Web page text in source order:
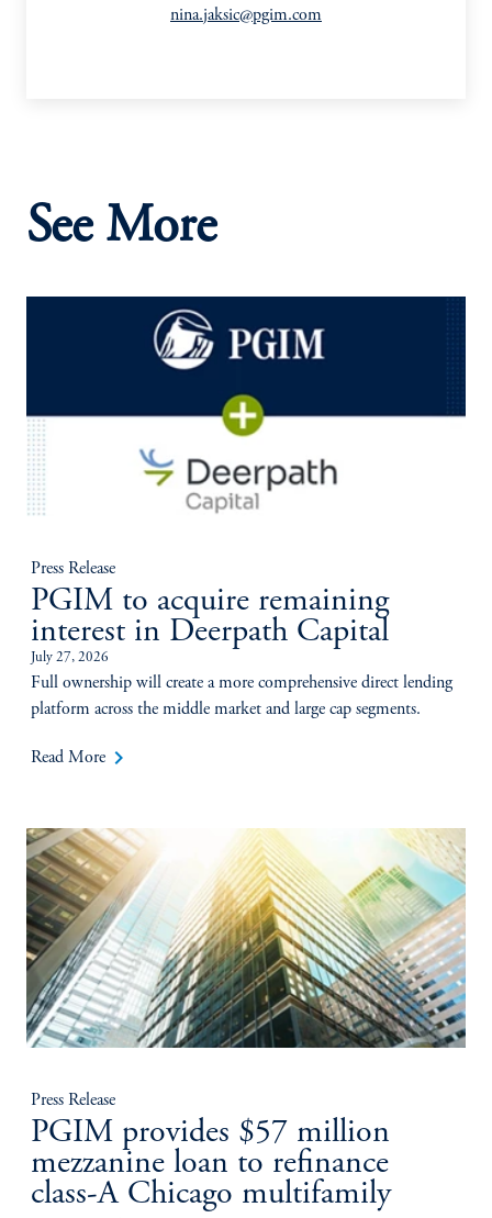
nina.jaksic@pgim.com
See More
Press Release
PGIM to acquire remaining
interest in Deerpath Capital
July 27, 2026
Full ownership will create a more comprehensive direct lending
platform across the middle market and large cap segments.
Read More keyboard_arrow_right
Press Release
PGIM provides $57 million
mezzanine loan to refinance
class-A Chicago multifamily